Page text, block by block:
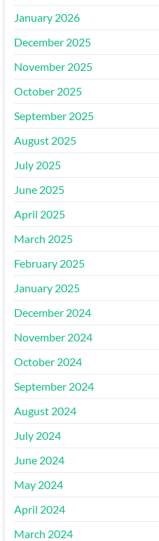
January 2026
December 2025
November 2025
October 2025
September 2025
August 2025
July 2025
June 2025
April 2025
March 2025
February 2025
January 2025
December 2024
November 2024
October 2024
September 2024
August 2024
July 2024
June 2024
May 2024
April 2024
March 2024